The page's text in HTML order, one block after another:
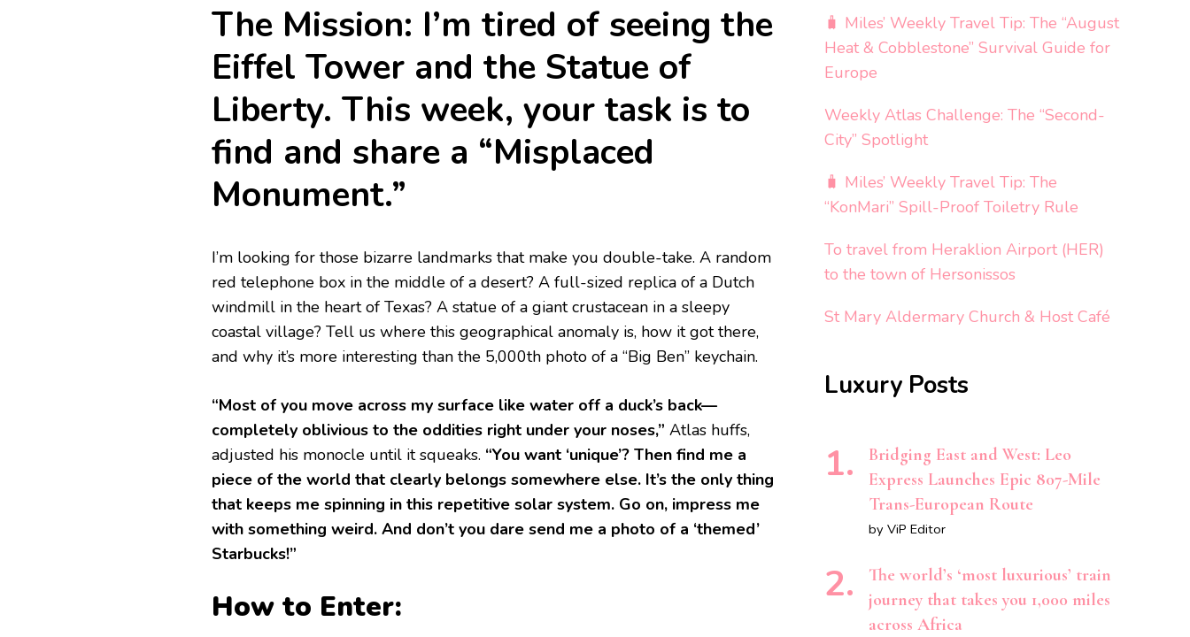
The Mission: I’m tired of seeing the
Eiffel Tower and the Statue of
Liberty. This week, your task is to
find and share a “Misplaced
Monument.”
​​I’m looking for those bizarre landmarks that make you double-take. A random
red telephone box in the middle of a desert? A full-sized replica of a Dutch
windmill in the heart of Texas? A statue of a giant crustacean in a sleepy
coastal village? Tell us where this geographical anomaly is, how it got there,
and why it’s more interesting than the 5,000th photo of a “Big Ben” keychain.
“Most of you move across my surface like water off a duck’s back—
completely oblivious to the oddities right under your noses,” Atlas huffs,
adjusted his monocle until it squeaks. “You want ‘unique’? Then find me a
piece of the world that clearly belongs somewhere else. It’s the only thing
that keeps me spinning in this repetitive solar system. Go on, impress me
with something weird. And don’t you dare send me a photo of a ‘themed’
Starbucks!”
How to Enter:
🧳 Miles’ Weekly Travel Tip: The “August
Heat & Cobblestone” Survival Guide for
Europe
Weekly Atlas Challenge: The “Second-
City” Spotlight
🧳 Miles’ Weekly Travel Tip: The
“KonMari” Spill-Proof Toiletry Rule
To travel from Heraklion Airport (HER)
to the town of Hersonissos
St Mary Aldermary Church & Host Café
Luxury Posts
Bridging East and West: Leo
Express Launches Epic 807-Mile
Trans-European Route
by ViP Editor
The world’s ‘most luxurious’ train
journey that takes you 1,000 miles
across Africa